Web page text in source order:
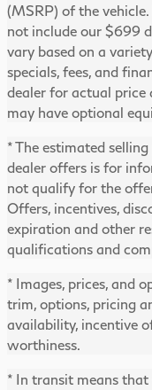
(MSRP) of the
not include our $699
vary based on a
specials, fees, and
dealer for actual price
may have optional
* The estimated
dealer offers is for
not qualify for the
Offers, incentives,
expiration and other
qualifications and
* Images, prices, and
trim, options, pricing
availability, incentive
worthiness.
* In transit means that